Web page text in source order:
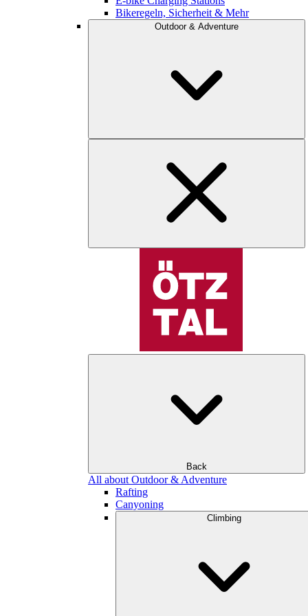
Bikeregeln, Sicherheit & Mehr
Outdoor & Adventure
Back
All about Outdoor & Adventure
Rafting
Canyoning
Climbing